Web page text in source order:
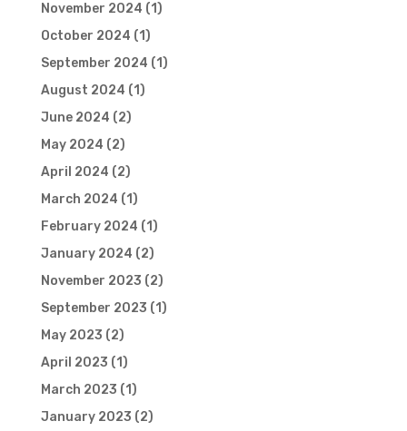
November 2024 (1)
October 2024 (1)
September 2024 (1)
August 2024 (1)
June 2024 (2)
May 2024 (2)
April 2024 (2)
March 2024 (1)
February 2024 (1)
January 2024 (2)
November 2023 (2)
September 2023 (1)
May 2023 (2)
April 2023 (1)
March 2023 (1)
January 2023 (2)